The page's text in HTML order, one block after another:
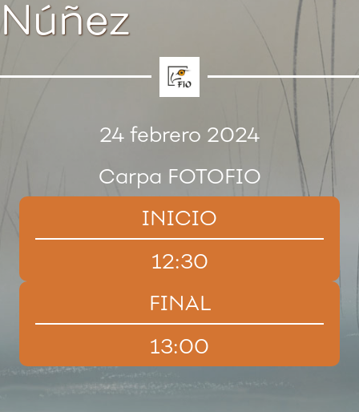
Núñez
24 febrero 2024
Carpa FOTOFIO
INICIO
12:30
FINAL
13:00